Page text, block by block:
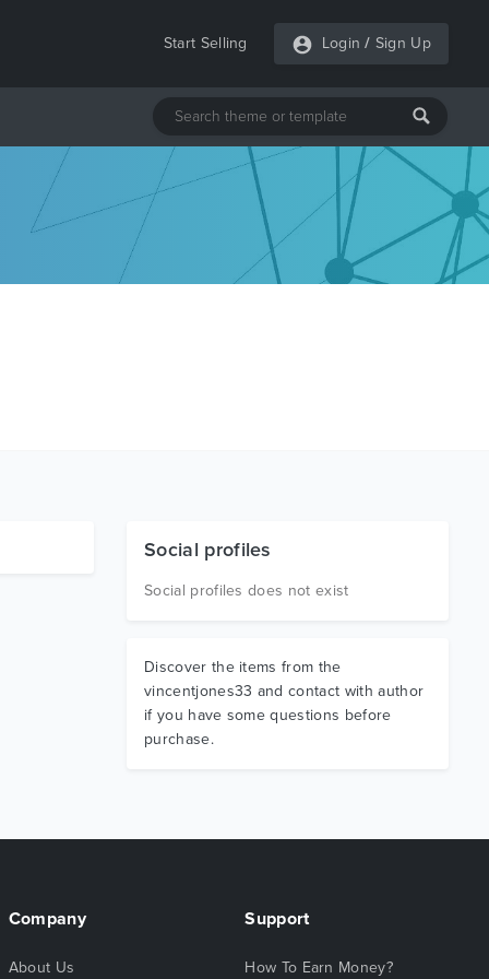
Start Selling Login / Sign Up
Social profiles
Social profiles does not exist
Discover the items from the
vincentjones33 and contact with author
if you have some questions before
purchase.
Company
About Us
Support
How To Earn Money?